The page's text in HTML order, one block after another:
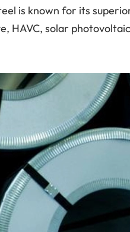
is known for its
HAVC, solar